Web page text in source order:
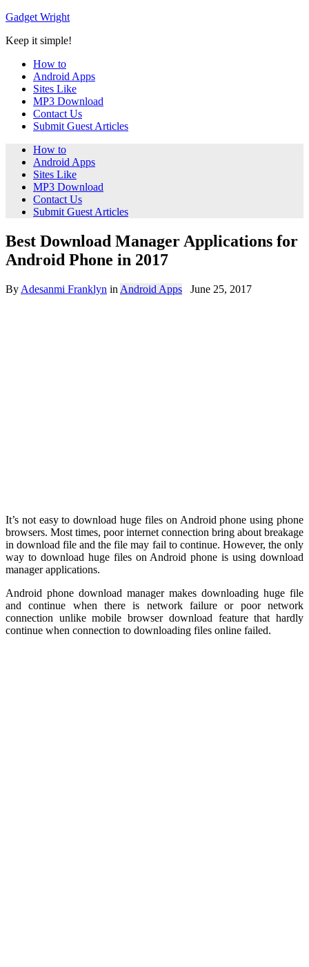
Skip
content
Gadget Wright
Keep it simple!
How to
Android Apps
Sites Like
MP3 Download
Contact Us
Submit Guest Articles
How to
Android Apps
Sites Like
MP3 Download
Contact Us
Submit Guest Articles
Best Download Manager Applications for
Android Phone in 2017
By Adesanmi Franklyn in Android Apps June 25, 2017
It’s not easy to download huge files on Android phone using phone
browsers. Most times, poor internet connection bring about breakage
in download file and the file may fail to continue. However, the only
way to download huge files on Android phone is using download
manager applications.
Android phone download manager makes downloading huge file
and continue when there is network failure or poor network
connection unlike mobile browser download feature that hardly
continue when connection to downloading files online failed.